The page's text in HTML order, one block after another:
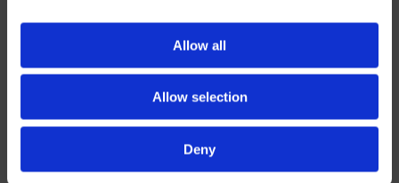
Allow all
Allow selection
Deny
PARTNERSHIPS